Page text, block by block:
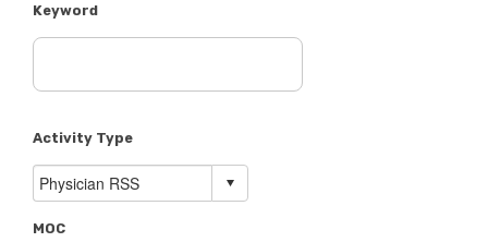
Keyword
Activity Type
MOC